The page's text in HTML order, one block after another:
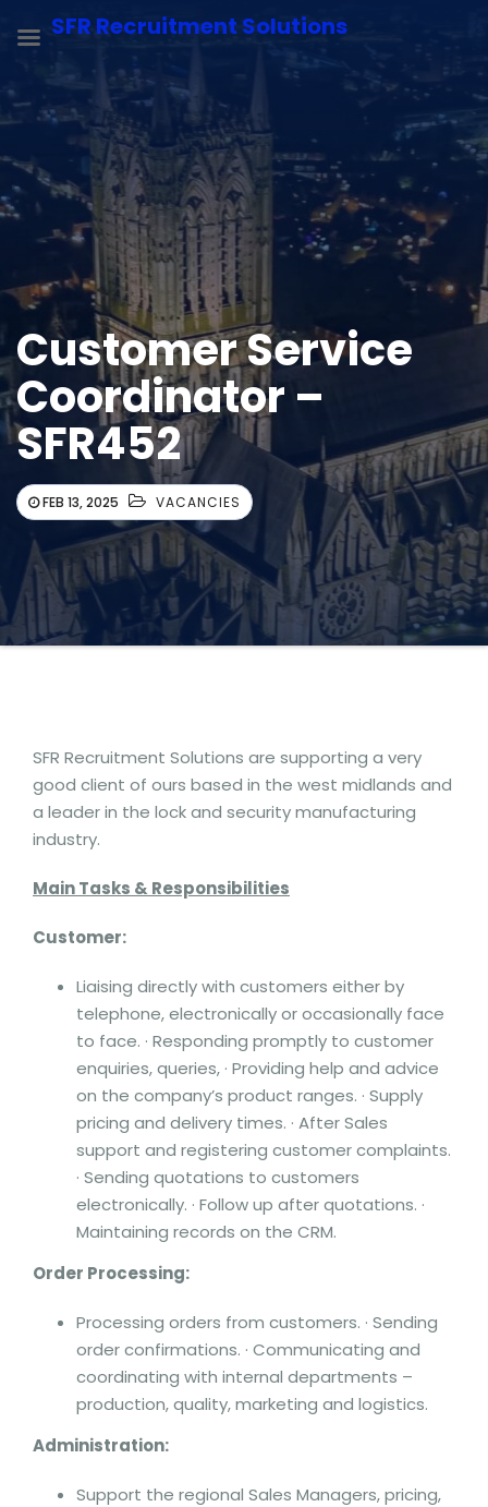
Customer Service
Coordinator –
SFR452
FEB 13, 2025 VACANCIES
SFR Recruitment Solutions are supporting a very
good client of ours based in the west midlands and
a leader in the lock and security manufacturing
industry.
Main Tasks & Responsibilities
Customer:
Liaising directly with customers either by
telephone, electronically or occasionally face
to face. · Responding promptly to customer
enquiries, queries, · Providing help and advice
on the company’s product ranges. · Supply
pricing and delivery times. · After Sales
support and registering customer complaints.
· Sending quotations to customers
electronically. · Follow up after quotations. ·
Maintaining records on the CRM.
Order Processing:
Processing orders from customers. · Sending
order confirmations. · Communicating and
coordinating with internal departments –
production, quality, marketing and logistics.
Administration:
Support the regional Sales Managers, pricing,
SFR Recruitment Solutions